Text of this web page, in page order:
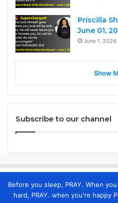
Priscilla
June 01,
June 1, 2026
Show
Subscribe to our channel
Before you sleep, PRAY. When
hard, PRAY. when you're happy